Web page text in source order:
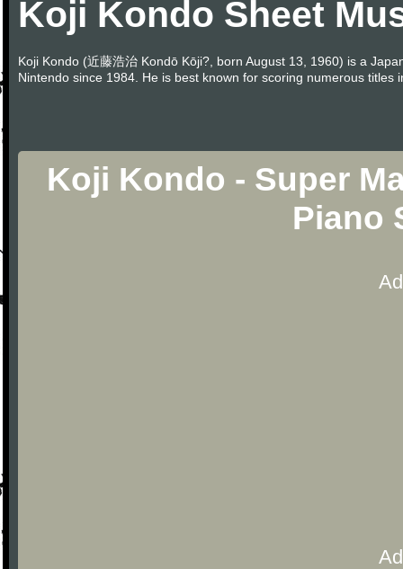
Koji Kondo Sheet
Koji Kondo (近藤浩治 Kondō Kōji?, born August 13, 1960) is a
Nintendo since 1984. He is best known for scoring numerous
Koji Kondo - Super
Piano